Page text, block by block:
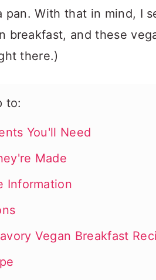
pan. With that in mind, I
breakfast, and these
there.)
to:
You'll Need
Made
Information
Vegan Breakfast